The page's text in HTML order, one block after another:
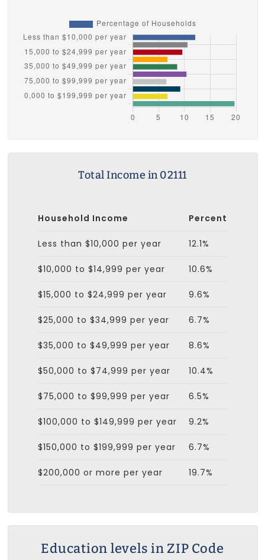
Total Income in 02111
Household Income Percent
Less than $10,000 per year 12.1%
$10,000 to $14,999 per year 10.6%
$15,000 to $24,999 per year 9.6%
$25,000 to $34,999 per year 6.7%
$35,000 to $49,999 per year 8.6%
$50,000 to $74,999 per year 10.4%
$75,000 to $99,999 per year 6.5%
$100,000 to $149,999 per year 9.2%
$150,000 to $199,999 per year 6.7%
$200,000 or more per year 19.7%
Education levels in ZIP Code